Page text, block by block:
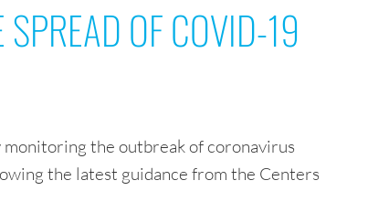
SPREAD OF COVID-19
monitoring the outbreak of coronavirus
the latest guidance from the Centers